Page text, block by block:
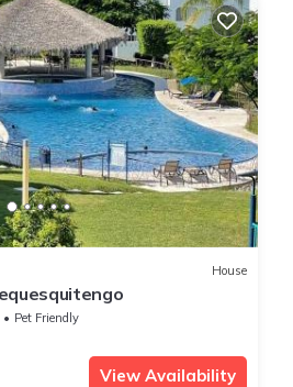
House
Pet Friendly
View Availability